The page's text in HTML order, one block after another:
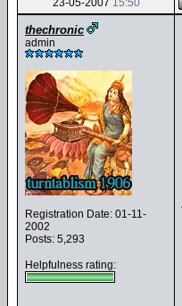
23-05-2007 15:50
thechronic
admin
Registration Date: 01-11-
2002
Posts: 5,293
Helpfulness rating: